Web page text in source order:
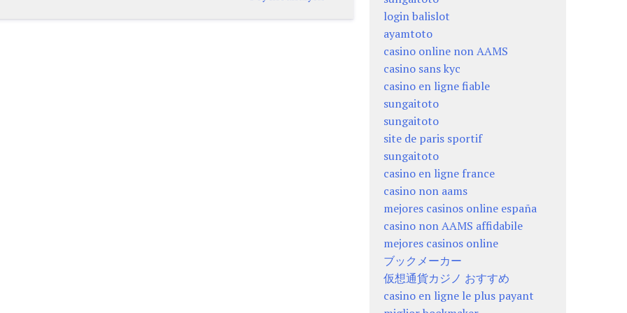
login balislot
ayamtoto
casino online non AAMS
casino sans kyc
casino en ligne fiable
sungaitoto
sungaitoto
site de paris sportif
sungaitoto
casino en ligne france
casino non aams
mejores casinos online españa
casino non AAMS affidabile
mejores casinos online
ブックメーカー
仮想通貨カジノ おすすめ
casino en ligne le plus payant